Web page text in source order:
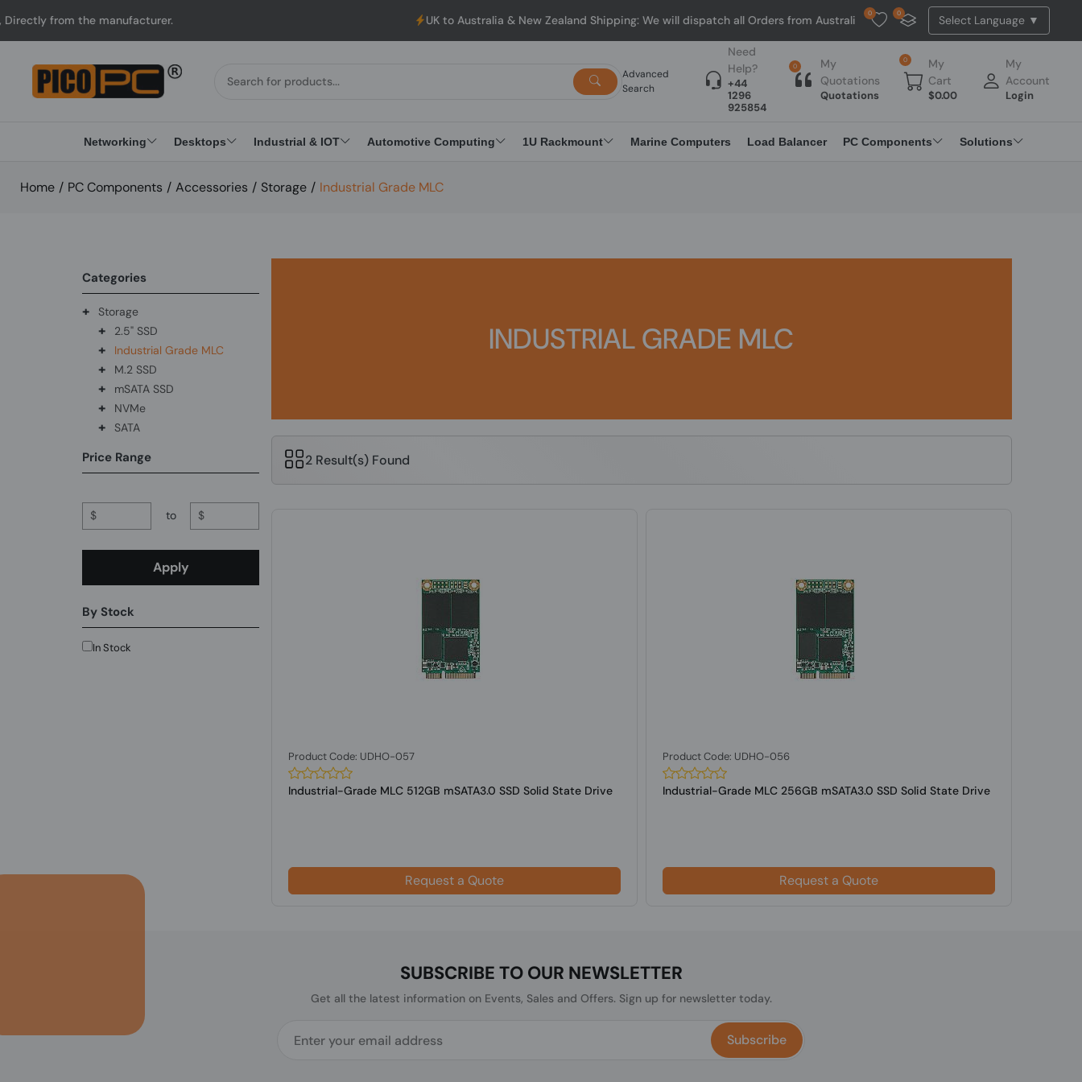
from the manufacturer. UK to Australia & New Zealand Shipping: We will dispatch all Orders from Australia. NO HASSLE, NO TAX, NO DUTY, NO EXTRA
0 0
Advanced
Search
Need
Help?
+44
1296
925854
0
My
Quotations
Quotations
0
My
Cart
$0.00
My
Account
Login
Networking Desktops Industrial & IOT Automotive Computing 1U Rackmount Marine Computers Load Balancer PC Components Solutions
Home / PC Components / Accessories / Storage / Industrial Grade MLC
Categories
+ Storage
+ 2.5" SSD
+ Industrial Grade MLC
+ M.2 SSD
+ mSATA SSD
+ NVMe
+ SATA
Price Range
$ to $
Apply
By Stock
In Stock
INDUSTRIAL GRADE MLC
2 Result(s) Found
Product Code: UDHO-057
Industrial-Grade MLC 512GB mSATA3.0 SSD Solid State Drive
Request a Quote
Product Code: UDHO-056
Industrial-Grade MLC 256GB mSATA3.0 SSD Solid State Drive
Request a Quote
SUBSCRIBE TO OUR NEWSLETTER
Get all the latest information on Events, Sales and Offers. Sign up for newsletter today.
Subscribe